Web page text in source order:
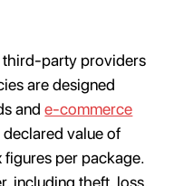
third-party providers
are designed
ande-commerce
value of
per package.
including theft, loss,